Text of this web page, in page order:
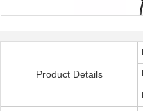
Product Details